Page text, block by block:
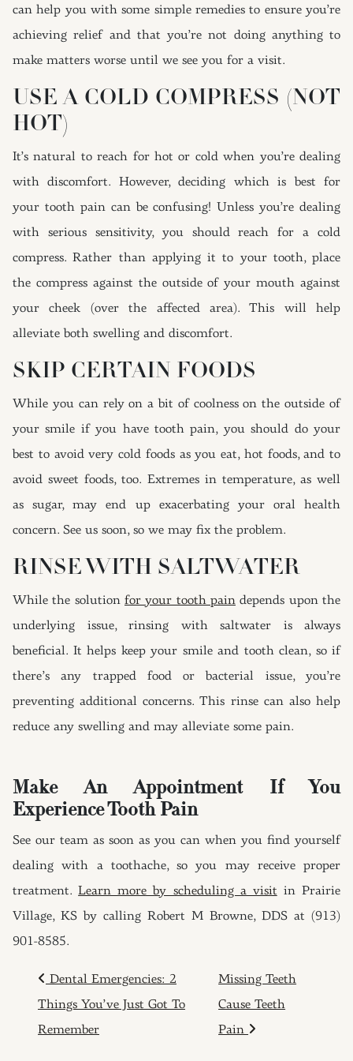
can help you with some simple remedies to ensure you’re
achieving relief and that you’re not doing anything to
make matters worse until we see you for a visit.
USE A COLD COMPRESS (NOT
HOT)
It’s natural to reach for hot or cold when you’re dealing
with discomfort. However, deciding which is best for
your tooth pain can be confusing! Unless you’re dealing
with serious sensitivity, you should reach for a cold
compress. Rather than applying it to your tooth, place
the compress against the outside of your mouth against
your cheek (over the affected area). This will help
alleviate both swelling and discomfort.
SKIP CERTAIN FOODS
While you can rely on a bit of coolness on the outside of
your smile if you have tooth pain, you should do your
best to avoid very cold foods as you eat, hot foods, and to
avoid sweet foods, too. Extremes in temperature, as well
as sugar, may end up exacerbating your oral health
concern. See us soon, so we may fix the problem.
RINSE WITH SALTWATER
While the solution for your tooth pain depends upon the
underlying issue, rinsing with saltwater is always
beneficial. It helps keep your smile and tooth clean, so if
there’s any trapped food or bacterial issue, you’re
preventing additional concerns. This rinse can also help
reduce any swelling and may alleviate some pain.
Make An Appointment If You
Experience Tooth Pain
See our team as soon as you can when you find yourself
dealing with a toothache, so you may receive proper
treatment.Learn more by scheduling a visit in Prairie
Village, KS by calling Robert M Browne, DDS at (913)
901-8585.
POST NAVIGATION
Dental Emergencies: 2
Things You’ve Just Got To
Remember
Missing Teeth
Cause Teeth
Pain